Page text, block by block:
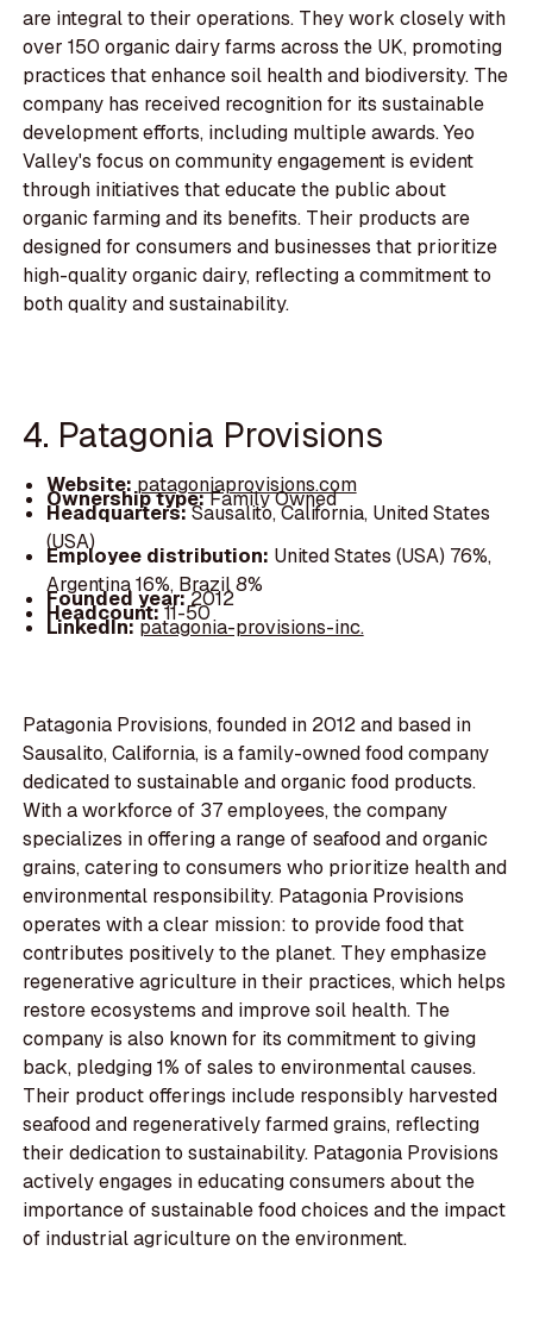
are integral to their operations. They work closely with
over 150 organic dairy farms across the UK, promoting
practices that enhance soil health and biodiversity. The
company has received recognition for its sustainable
development efforts, including multiple awards. Yeo
Valley's focus on community engagement is evident
through initiatives that educate the public about
organic farming and its benefits. Their products are
designed for consumers and businesses that prioritize
high-quality organic dairy, reflecting a commitment to
both quality and sustainability.
4. Patagonia Provisions
Website: patagoniaprovisions.com
Ownership type:Family Owned
Headquarters:Sausalito, California, United States
(USA)
Employee distribution: United States (USA) 76%,
Argentina 16%, Brazil 8%
Founded year:2012
Headcount:11-50
LinkedIn:patagonia-provisions-inc.
Patagonia Provisions, founded in 2012 and based in
Sausalito, California, is a family-owned food company
dedicated to sustainable and organic food products.
With a workforce of 37 employees, the company
specializes in offering a range of seafood and organic
grains, catering to consumers who prioritize health and
environmental responsibility. Patagonia Provisions
operates with a clear mission: to provide food that
contributes positively to the planet. They emphasize
regenerative agriculture in their practices, which helps
restore ecosystems and improve soil health. The
company is also known for its commitment to giving
back, pledging 1% of sales to environmental causes.
Their product offerings include responsibly harvested
seafood and regeneratively farmed grains, reflecting
their dedication to sustainability. Patagonia Provisions
actively engages in educating consumers about the
importance of sustainable food choices and the impact
of industrial agriculture on the environment.